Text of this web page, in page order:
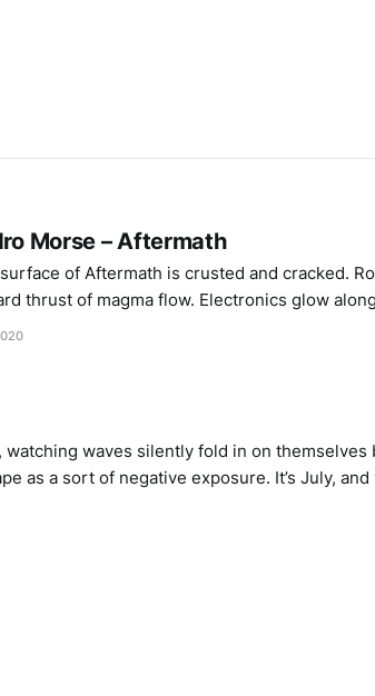
Morse – Aftermath
thrust of magma flow. Electronics glow
strings, choral pulses – while a thick
watching waves silently fold in on themselves
as a sort of negative exposure. It’s July, and
in